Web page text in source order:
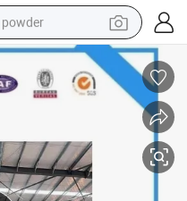
electric car
electric tricycle
smart phone
running shoe